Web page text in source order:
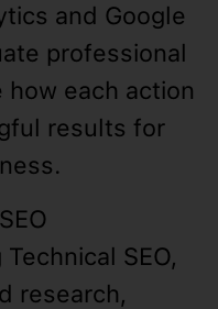
and Google
professional
how each action
results for
SEO,
research,